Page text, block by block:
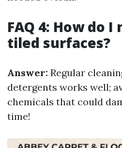
FAQ 4: How do
tiled surfaces?
Answer: Regular
detergents works well;
chemicals that could
time!